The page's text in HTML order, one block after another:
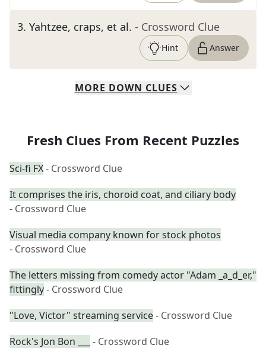
3. Yahtzee, craps, et al. - Crossword Clue
Hint Answer
MORE DOWN CLUES
Fresh Clues From Recent Puzzles
Sci-fi FX- Crossword Clue
It comprises the iris, choroid coat, and ciliary body
- Crossword Clue
Visual media company known for stock photos
- Crossword Clue
The letters missing from comedy actor "Adam _a_d_er,"
fittingly- Crossword Clue
"Love, Victor" streaming service- Crossword Clue
Rock's Jon Bon ___
- Crossword Clue